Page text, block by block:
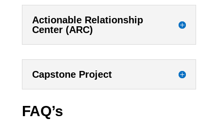
Actionable Relationship
Center (ARC)
Capstone Project
FAQ’s